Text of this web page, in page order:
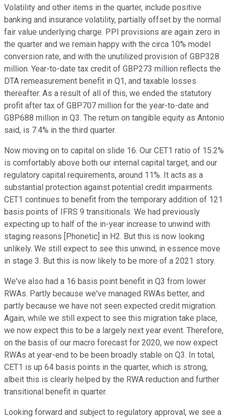
Volatility and other items in the quarter, include positive
banking and insurance volatility, partially offset by the normal
fair value underlying charge. PPI provisions are again zero in
the quarter and we remain happy with the circa 10% model
conversion rate, and with the unutilized provision of GBP328
million. Year-to-date tax credit of GBP273 million reflects the
DTA remeasurement benefit in Q1, and taxable losses
thereafter. As a result of all of this, we ended the statutory
profit after tax of GBP707 million for the year-to-date and
GBP688 million in Q3. The return on tangible equity as Antonio
said, is 7.4% in the third quarter.
Now moving on to capital on slide 16. Our CET1 ratio of 15.2%
is comfortably above both our internal capital target, and our
regulatory capital requirements, around 11%. It acts as a
substantial protection against potential credit impairments.
CET1 continues to benefit from the temporary addition of 121
basis points of IFRS 9 transitionals. We had previously
expecting up to half of the in-year increase to unwind with
staging reasons [Phonetic] in H2. But this is now looking
unlikely. We still expect to see this unwind, in essence move
in stage 3. But this is now likely to be more of a 2021 story.
We've also had a 16 basis point benefit in Q3 from lower
RWAs. Partly because we've managed RWAs better, and
partly because we have not seen expected credit migration.
Again, while we still expect to see this migration take place,
we now expect this to be a largely next year event. Therefore,
on the basis of our macro forecast for 2020, we now expect
RWAs at year-end to be been broadly stable on Q3. In total,
CET1 is up 64 basis points in the quarter, which is strong,
albeit this is clearly helped by the RWA reduction and further
transitional benefit in quarter.
Looking forward and subject to regulatory approval, we see a